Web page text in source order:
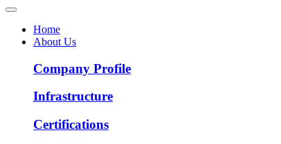
Home
About Us
Company Profile
Infrastructure
Certifications